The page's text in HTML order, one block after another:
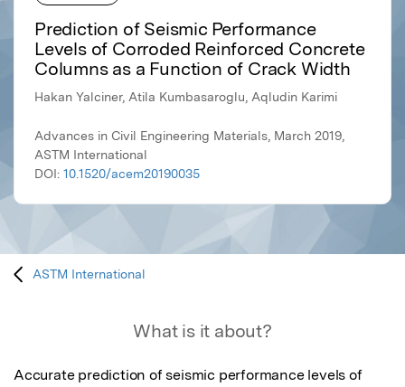
Prediction of Seismic Performance
Levels of Corroded Reinforced Concrete
Columns as a Function of Crack Width
Hakan Yalciner, Atila Kumbasaroglu, Aqludin Karimi
Advances in Civil Engineering Materials, March 2019,
ASTM International
DOI: 10.1520/acem20190035
ASTM International
What is it about?
Accurate prediction of seismic performance levels of